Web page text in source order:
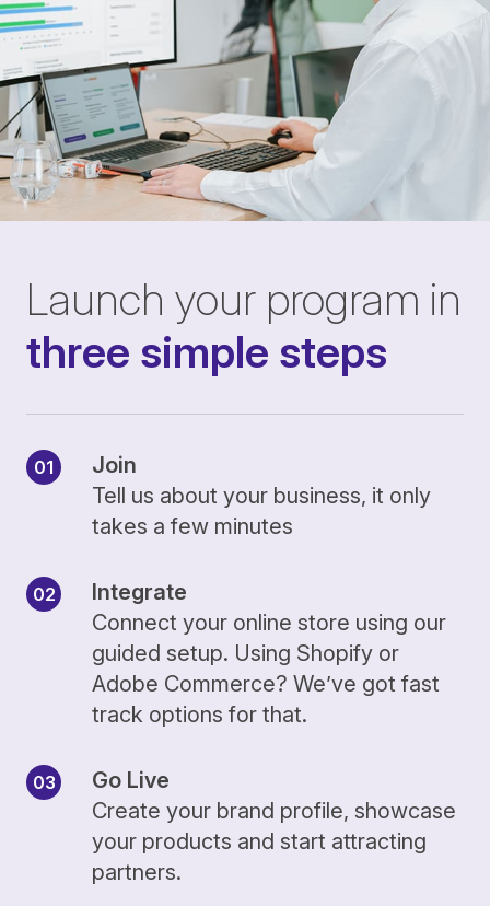
Launch your program in
three simple steps
Join
Tell us about your business, it only
takes a few minutes
Integrate
Connect your online store using our
guided setup. Using Shopify or
Adobe Commerce? We’ve got fast
track options for that.
Go Live
Create your brand profile, showcase
your products and start attracting
partners.